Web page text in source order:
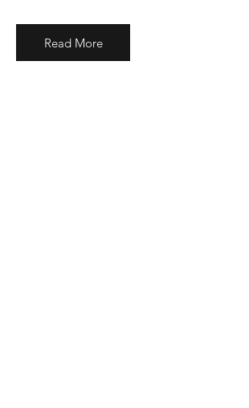
Read More